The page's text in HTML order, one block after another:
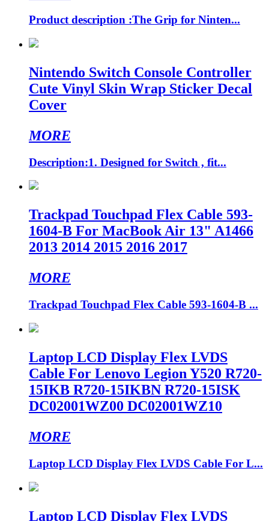
Product description :The Grip for Ninten...
Nintendo Switch Console Controller
Cute Vinyl Skin Wrap Sticker Decal
Cover
MORE
Description:1. Designed for Switch , fit...
Trackpad Touchpad Flex Cable 593-
1604-B For MacBook Air 13" A1466
2013 2014 2015 2016 2017
MORE
Trackpad Touchpad Flex Cable 593-1604-B ...
Laptop LCD Display Flex LVDS
Cable For Lenovo Legion Y520 R720-
15IKB R720-15IKBN R720-15ISK
DC02001WZ00 DC02001WZ10
MORE
Laptop LCD Display Flex LVDS Cable For L...
Laptop LCD Display Flex LVDS